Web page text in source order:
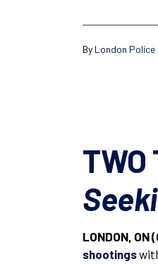
By London Police
TWO
LONDON,
shootings